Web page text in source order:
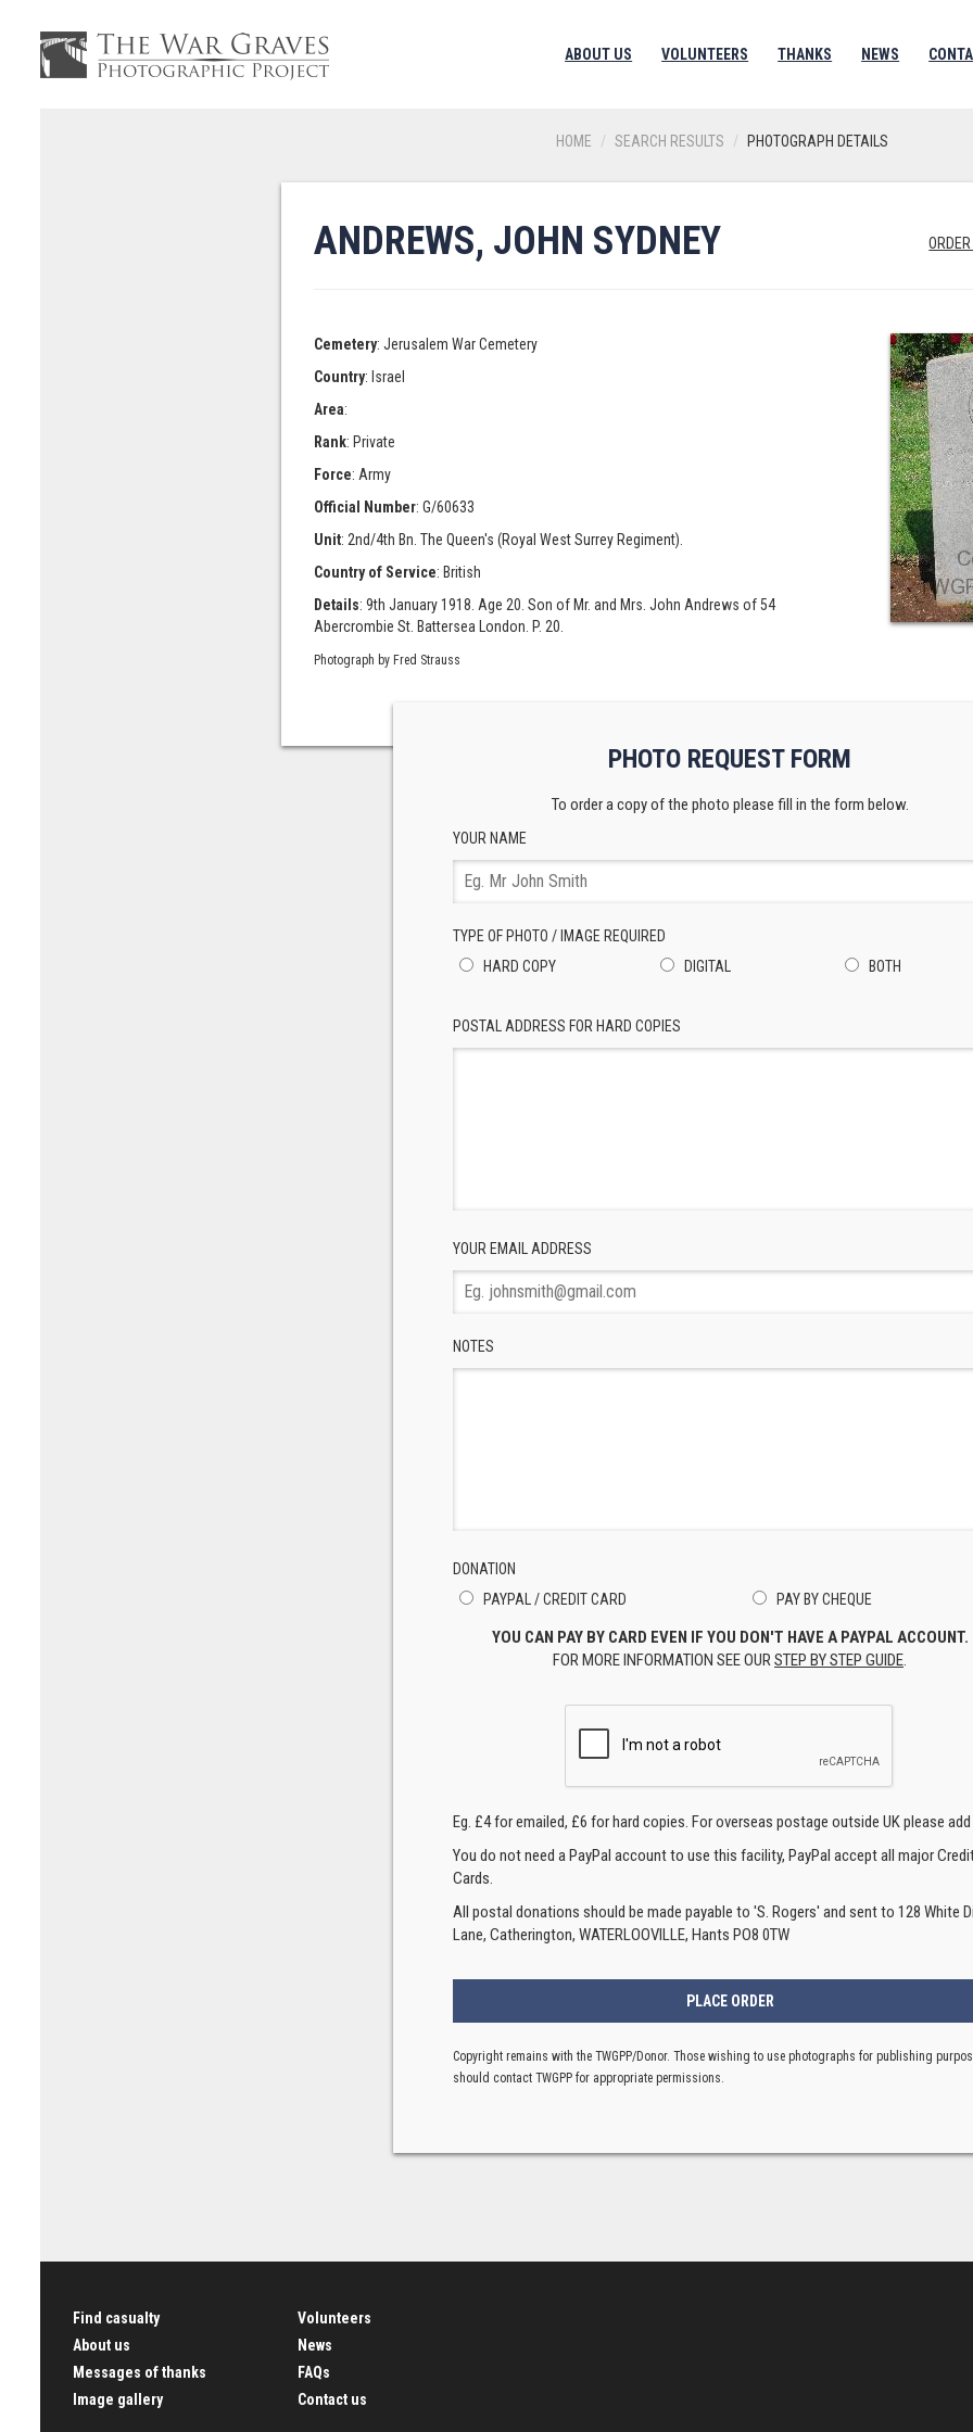
ABOUT US VOLUNTEERS THANKS NEWS
HOME SEARCH RESULTS PHOTOGRAPH DETAILS
ANDREWS, JOHN SYDNEY
Cemetery: Jerusalem War Cemetery
Country: Israel
Area:
Rank: Private
Force: Army
Official Number: G/60633
Unit: 2nd/4th Bn. The Queen's (Royal West Surrey Regiment).
Country of Service: British
Details: 9th January 1918. Age 20. Son of Mr. and Mrs. John Andrews of 54
Abercrombie St. Battersea London. P. 20.
Photograph by Fred Strauss
PHOTO REQUEST FORM
To order a copy of the photo please fill in the form below.
YOUR NAME
TYPE OF PHOTO / IMAGE REQUIRED
HARD COPY
DIGITAL BOTH
POSTAL ADDRESS FOR HARD COPIES
YOUR EMAIL ADDRESS
NOTES
DONATION
PAYPAL / CREDIT CARD
PAY BY CHEQUE
YOU CAN PAY BY CARD EVEN IF YOU DON'T HAVE A PAYPAL ACCOUNT.
FOR MORE INFORMATION SEE OURSTEP BY STEP GUIDE.
Eg. £4 for emailed, £6 for hard copies. For overseas postage outside UK please add
You do not need a PayPal account to use this facility, PayPal accept all major
Cards.
All postal donations should be made payable to 'S. Rogers' and sent to 128 White
Lane, Catherington, WATERLOOVILLE, Hants PO8 0TW
Copyright remains with the TWGPP/Donor. Those wishing to use photographs for publishing
should contact TWGPP for appropriate permissions.
Find casualty
About us
Messages of thanks
Image gallery
Volunteers
News
FAQs
Contact us